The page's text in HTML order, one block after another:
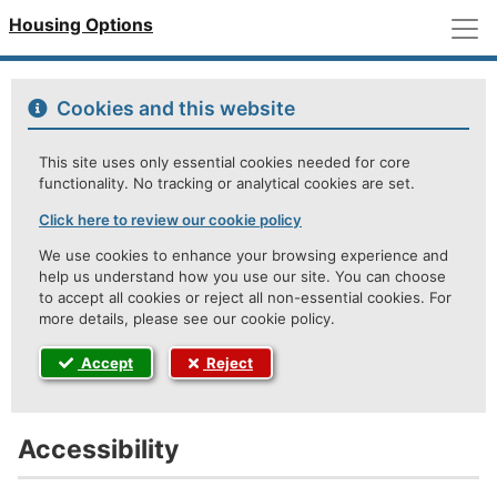
Housing Options
Cookies and this website
This site uses only essential cookies needed for core
functionality. No tracking or analytical cookies are set.
Click here to review our cookie policy
We use cookies to enhance your browsing experience and
help us understand how you use our site. You can choose
to accept all cookies or reject all non-essential cookies. For
more details, please see our cookie policy.
Accept Reject
Accessibility